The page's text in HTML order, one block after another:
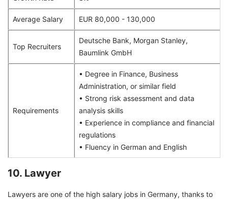
Average Salary EUR 80,000 - 130,000
Top Recruiters
Deutsche Bank, Morgan Stanley,
Baumlink GmbH
Requirements
• Degree in Finance, Business
Administration, or similar field
• Strong risk assessment and data
analysis skills
• Experience in compliance and financial
regulations
• Fluency in German and English
10. Lawyer
Lawyers are one of the high salary jobs in Germany, thanks to